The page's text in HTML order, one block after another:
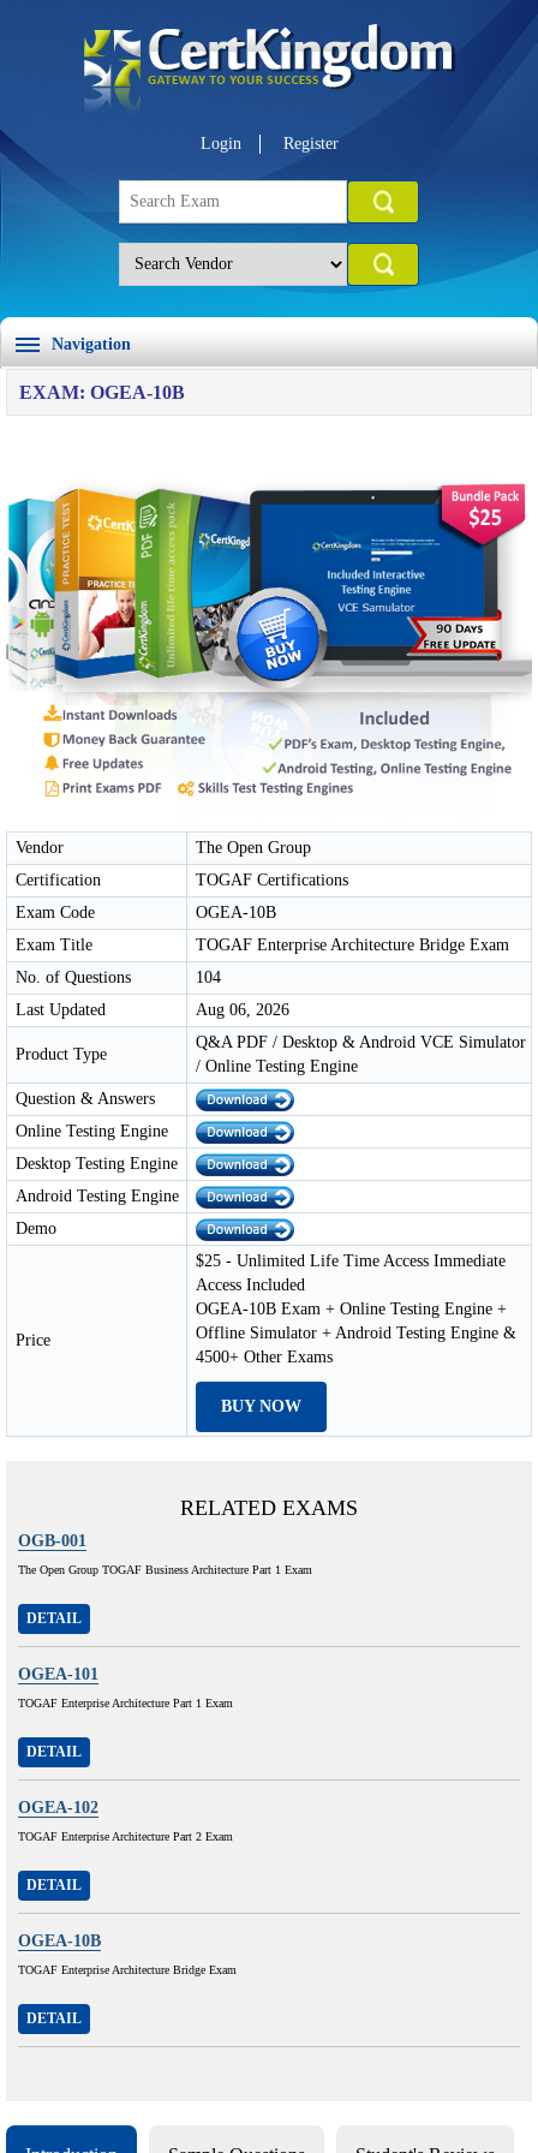
Login Register
Navigation
EXAM: OGEA-10B
Vendor
The Open Group
Certification
TOGAF Certifications
Exam Code
OGEA-10B
Exam Title
TOGAF Enterprise Architecture Bridge Exam
No. of Questions
104
Last Updated
Aug 06, 2026
Product Type
Q&A PDF / Desktop & Android VCE Simulator
/ Online Testing Engine
Question & Answers
Online Testing Engine
Desktop Testing Engine
Android Testing Engine
Demo
Price
$25 - Unlimited Life Time Access Immediate
Access Included
OGEA-10B Exam + Online Testing Engine +
Offline Simulator + Android Testing Engine &
4500+ Other Exams
BUY NOW
RELATED EXAMS
OGB-001
The Open Group TOGAF Business Architecture Part 1 Exam
DETAIL
OGEA-101
TOGAF Enterprise Architecture Part 1 Exam
DETAIL
OGEA-102
TOGAF Enterprise Architecture Part 2 Exam
DETAIL
OGEA-10B
TOGAF Enterprise Architecture Bridge Exam
DETAIL